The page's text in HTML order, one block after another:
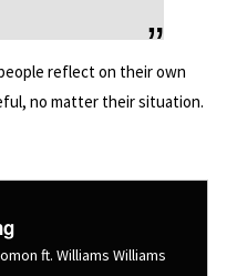
reflect on their own
no matter their situation.
ft. Williams Williams